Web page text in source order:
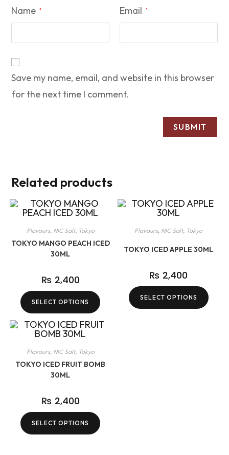
Name * Email *
Save my name, email, and website in this browser
for the next time I comment.
Related products
Flavours, NIC Salt, Tokyo
TOKYO MANGO PEACH ICED
30ML
₨ 2,400
SELECT OPTIONS
Flavours, NIC Salt, Tokyo
TOKYO ICED APPLE 30ML
₨ 2,400
SELECT OPTIONS
Flavours, NIC Salt, Tokyo
TOKYO ICED FRUIT BOMB
30ML
₨ 2,400
SELECT OPTIONS